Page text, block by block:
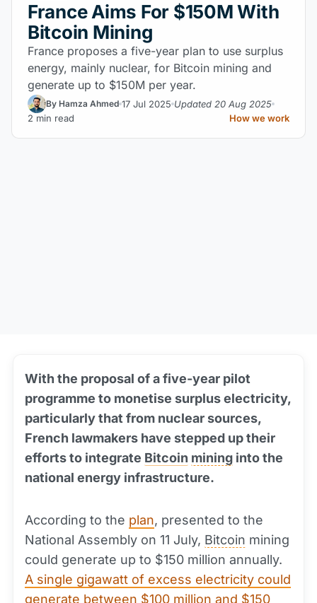
France Aims For $150M With
Bitcoin Mining
France proposes a five-year plan to use surplus
energy, mainly nuclear, for Bitcoin mining and
generate up to $150M per year.
By Hamza Ahmed 17 Jul 2025 Updated 20 Aug 2025
2 min read
How we work
With the proposal of a five-year pilot
programme to monetise surplus electricity,
particularly that from nuclear sources,
French lawmakers have stepped up their
efforts to integrate Bitcoin mining into the
national energy infrastructure.
According to the plan, presented to the
National Assembly on 11 July, Bitcoin mining
could generate up to $150 million annually.
A single gigawatt of excess electricity could
generate between $100 million and $150